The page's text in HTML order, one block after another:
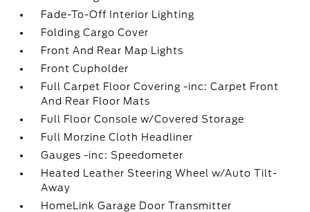
Fade-To-Off Interior Lighting
Folding Cargo Cover
Front And Rear Map Lights
Front Cupholder
Full Carpet Floor Covering -inc: Carpet Front
And Rear Floor Mats
Full Floor Console w/Covered Storage
Full Morzine Cloth Headliner
Gauges -inc: Speedometer
Heated Leather Steering Wheel w/Auto Tilt-
Away
HomeLink Garage Door Transmitter